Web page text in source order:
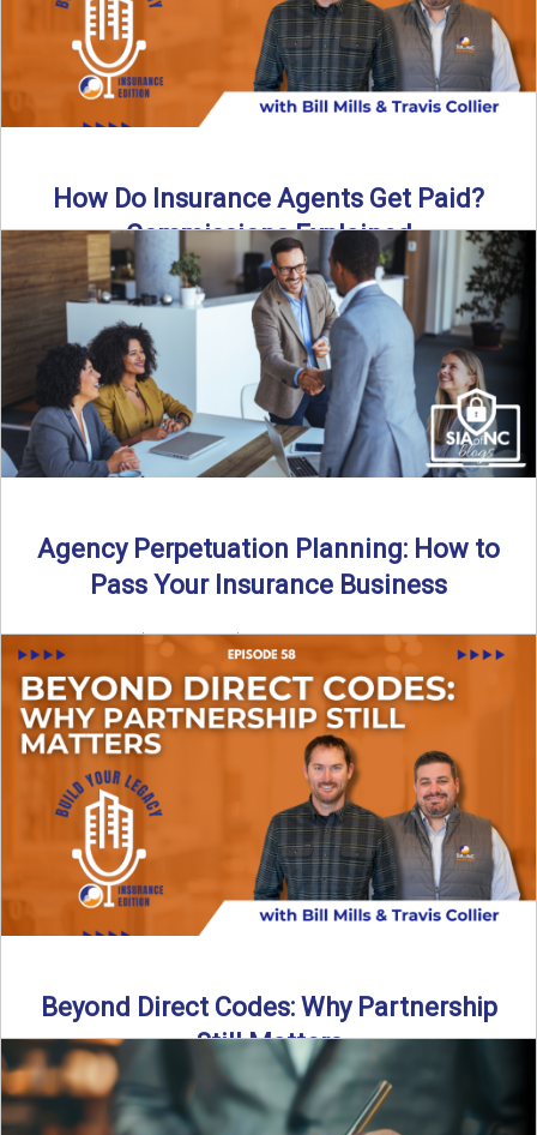
How Do Insurance Agents Get Paid?
Commissions Explained
How do insurance agents get paid? In this episode of the
Build Your Legacy: Insurance Edition podcast, we ...
Read More→
Agency Perpetuation Planning: How to
Pass Your Insurance Business
By SIA of NC | 5 min read | Published September 2nd, 2025
Agency perpetuation planning is one ...
Read More→
Beyond Direct Codes: Why Partnership
Still Matters
Why should independent insurance agencies continue a
partnership after getting direct codes? In this episode, we